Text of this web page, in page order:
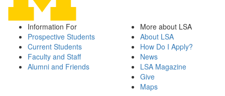
Information For
Prospective Students
Current Students
Faculty and Staff
Alumni and Friends
More about LSA
About LSA
How Do I Apply?
News
LSA Magazine
Give
Maps